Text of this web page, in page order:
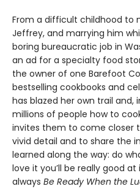
From a difficult childhood to
Jeffrey, and marrying him
boring bureaucratic job in
an ad for a specialty food
the owner of one Barefoot
bestselling cookbooks and
has blazed her own trail
millions of people how to
invites them to come closer
vivid detail and to share the
learned along the way: do
love it you’ll be really good
always Be Ready When the